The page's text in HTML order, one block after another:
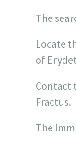
The
Locate
of
Contact
Fractus.
The